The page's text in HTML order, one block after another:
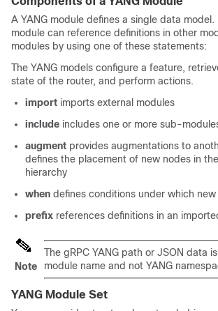
A YANG module defines a single data model.
module can reference definitions in other
modules by using one of these statements:
The YANG models configure a feature,
state of the router, and perform actions.
import imports external modules
include includes one or more sub-
augment provides augmentations to
defines the placement of new nodes in
hierarchy
when defines conditions under which new
prefix references definitions in an
Note
The gRPC YANG path or JSON data
module name and not YANG
YANG Module Set